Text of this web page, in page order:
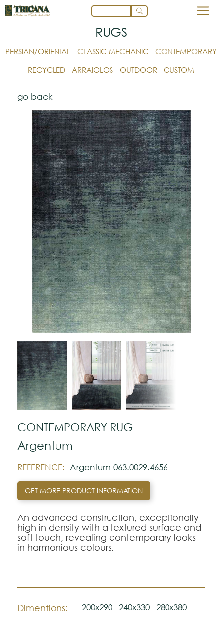
RUGS
PERSIAN/ORIENTAL CLASSIC MECHANIC
CONTEMPORARY
RECYCLED
ARRAIOLOS OUTDOOR CUSTOM
go back
CONTEMPORARY RUG
Argentum
REFERENCE: Argentum-063.0029.4656
GET MORE PRODUCT INFORMATION
An advanced construction, exceptionally
high in density with a textured surface and
soft touch, revealing contemporary looks
in harmonious colours.
Dimentions: 200x290 240x330 280x380